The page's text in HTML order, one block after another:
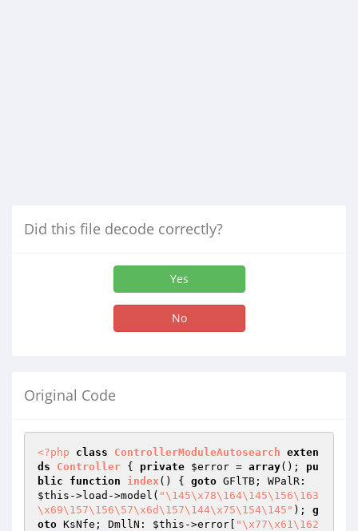
Did this file decode correctly?
Yes
No
Original Code
<?php class ControllerModuleAutosearch exten
ds
Controller { private $error = array(); pu
blic
function index () { goto
$this ->load->model( "\145\x78\164\145\156\163
\x69\157\156\57\x6d\157\144\x75\154\145" ); g
oto KsNfe; DmllN: $this ->error[
"\x77\x61\162